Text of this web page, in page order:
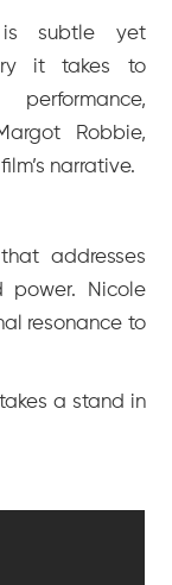
is subtle yet
it takes to
Robbie,
narrative.
addresses
power. Nicole
resonance to
a stand in